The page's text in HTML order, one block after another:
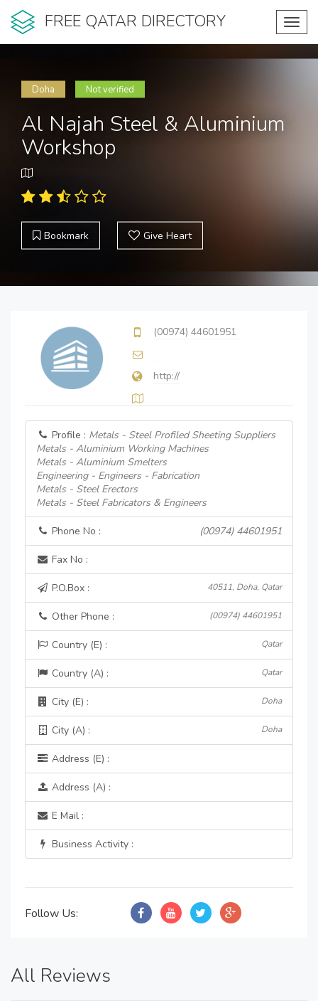
FREE QATAR DIRECTORY
Doha Not verified
Al Najah Steel & Aluminium
Workshop
Bookmark Give Heart
(00974) 44601951
http://
Profile : Metals - Steel Profiled Sheeting Suppliers
Metals - Aluminium Working Machines
Metals - Aluminium Smelters
Engineering - Engineers - Fabrication
Metals - Steel Erectors
Metals - Steel Fabricators & Engineers
Phone No : (00974) 44601951
Fax No :
P.O.Box : 40511, Doha, Qatar
Other Phone : (00974) 44601951
Country (E) : Qatar
Country (A) : Qatar
City (E) : Doha
City (A) : Doha
Address (E) :
Address (A) :
E Mail :
Business Activity :
Follow Us:
All Reviews